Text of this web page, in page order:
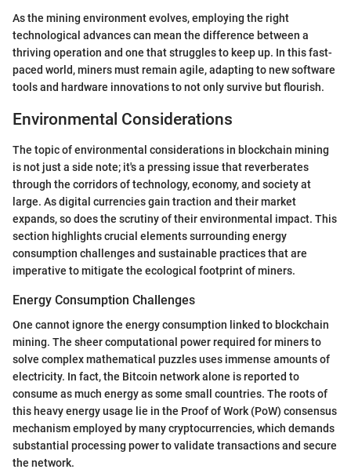
As the mining environment evolves, employing the right
technological advances can mean the difference between a
thriving operation and one that struggles to keep up. In this fast-
paced world, miners must remain agile, adapting to new software
tools and hardware innovations to not only survive but flourish.
Environmental Considerations
The topic of environmental considerations in blockchain mining
is not just a side note; it's a pressing issue that reverberates
through the corridors of technology, economy, and society at
large. As digital currencies gain traction and their market
expands, so does the scrutiny of their environmental impact. This
section highlights crucial elements surrounding energy
consumption challenges and sustainable practices that are
imperative to mitigate the ecological footprint of miners.
Energy Consumption Challenges
One cannot ignore the energy consumption linked to blockchain
mining. The sheer computational power required for miners to
solve complex mathematical puzzles uses immense amounts of
electricity. In fact, the Bitcoin network alone is reported to
consume as much energy as some small countries. The roots of
this heavy energy usage lie in the Proof of Work (PoW) consensus
mechanism employed by many cryptocurrencies, which demands
substantial processing power to validate transactions and secure
the network.